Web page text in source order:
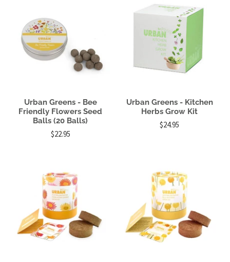
Urban Greens - Bee
Friendly Flowers Seed
Balls (20 Balls)
$22.95
Urban Greens - Kitchen
Herbs Grow Kit
$24.95